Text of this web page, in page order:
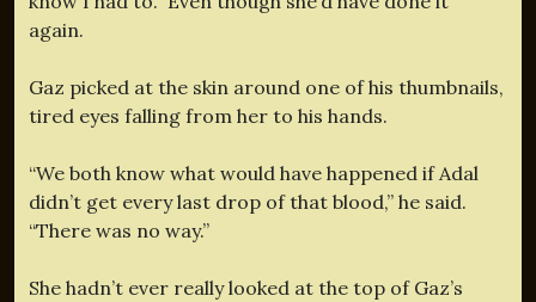
again.
Gaz picked at the skin around one of his thumbnails,
tired eyes falling from her to his hands.
“We both know what would have happened if Adal
didn’t get every last drop of that blood,” he said.
“There was no way.”
She hadn’t ever really looked at the top of Gaz’s